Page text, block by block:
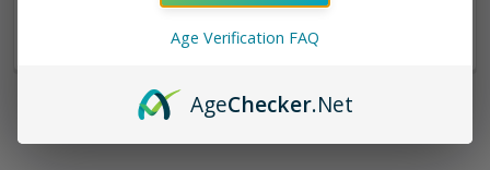
Age Verification FAQ
AgeChecker.Net